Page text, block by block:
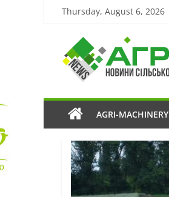
Thursday, August 6, 2026
AGRI-MACHINERY